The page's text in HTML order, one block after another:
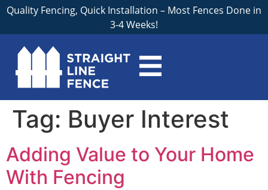
Quality Fencing, Quick Installation – Most Fences Done in
3-4 Weeks!
Tag: Buyer Interest
Adding Value to Your Home
With Fencing